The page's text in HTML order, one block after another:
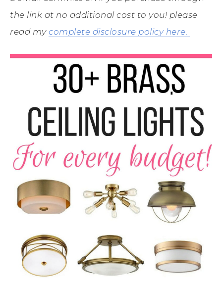
the link at no additional cost to you! please
read my complete disclosure policy here.